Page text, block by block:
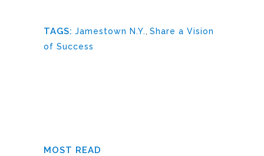
TAGS: Jamestown N.Y. Share a Vision
of Success
MOST READ